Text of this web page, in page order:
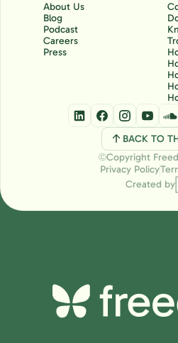
About Us
Blog
Podcast
Careers
Press
BACK TO
ⒸCopyright
Privacy Policy
Created by